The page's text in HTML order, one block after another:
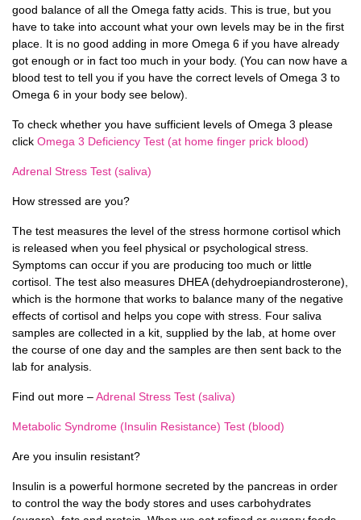
good balance of all the Omega fatty acids. This is true, but you
have to take into account what your own levels may be in the first
place. It is no good adding in more Omega 6 if you have already
got enough or in fact too much in your body. (You can now have a
blood test to tell you if you have the correct levels of Omega 3 to
Omega 6 in your body see below).
To check whether you have sufficient levels of Omega 3 please
click Omega 3 Deficiency Test (at home finger prick blood)
Adrenal Stress Test (saliva)
How stressed are you?
The test measures the level of the stress hormone cortisol which
is released when you feel physical or psychological stress.
Symptoms can occur if you are producing too much or little
cortisol. The test also measures DHEA (dehydroepiandrosterone),
which is the hormone that works to balance many of the negative
effects of cortisol and helps you cope with stress. Four saliva
samples are collected in a kit, supplied by the lab, at home over
the course of one day and the samples are then sent back to the
lab for analysis.
Find out more –Adrenal Stress Test (saliva)
Metabolic Syndrome (Insulin Resistance) Test (blood)
Are you insulin resistant?
Insulin is a powerful hormone secreted by the pancreas in order
to control the way the body stores and uses carbohydrates